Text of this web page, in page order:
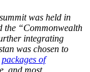
was held in
the “Commonwealth
integrating
was chosen to
packages of
and most